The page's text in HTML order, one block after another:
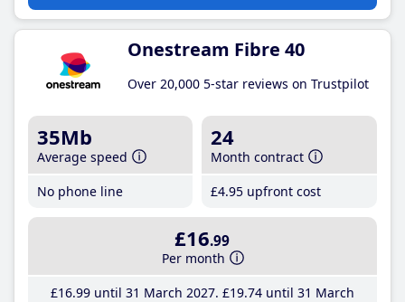
Onestream Fibre 40
Over 20,000 5-star reviews on Trustpilot
35Mb
Average speed
No phone line
24
Month contract
£4.95 upfront cost
£16.99
Per month
£16.99until 31 March 2027 £19.74until 31 March